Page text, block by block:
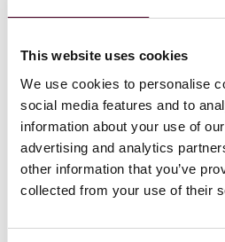
This website uses cookies
We use cookies to personalise
social media features and to
information about your use of
advertising and analytics
other information that you’ve
collected from your use of their
the right to a fair trial against
Tribunal procedure –
Court of Appeal has been
and equitable” to extend the
discrimination claim in
claimant’s job application was
from which discrimination
ordinary time limit for bringing